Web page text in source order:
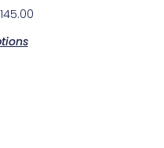
145.00